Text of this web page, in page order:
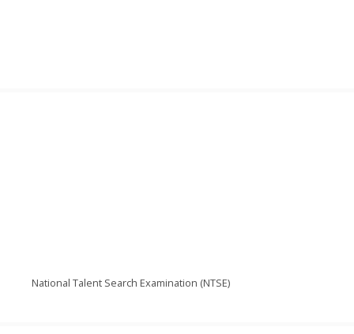
National Talent Search Examination (NTSE)